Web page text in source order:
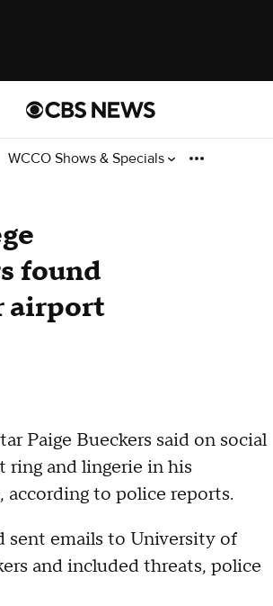
WCCO Shows & Specials
found
airport
Paige Bueckers said on social
ring and lingerie in his
according to police reports.
sent emails to University of
and included threats, police